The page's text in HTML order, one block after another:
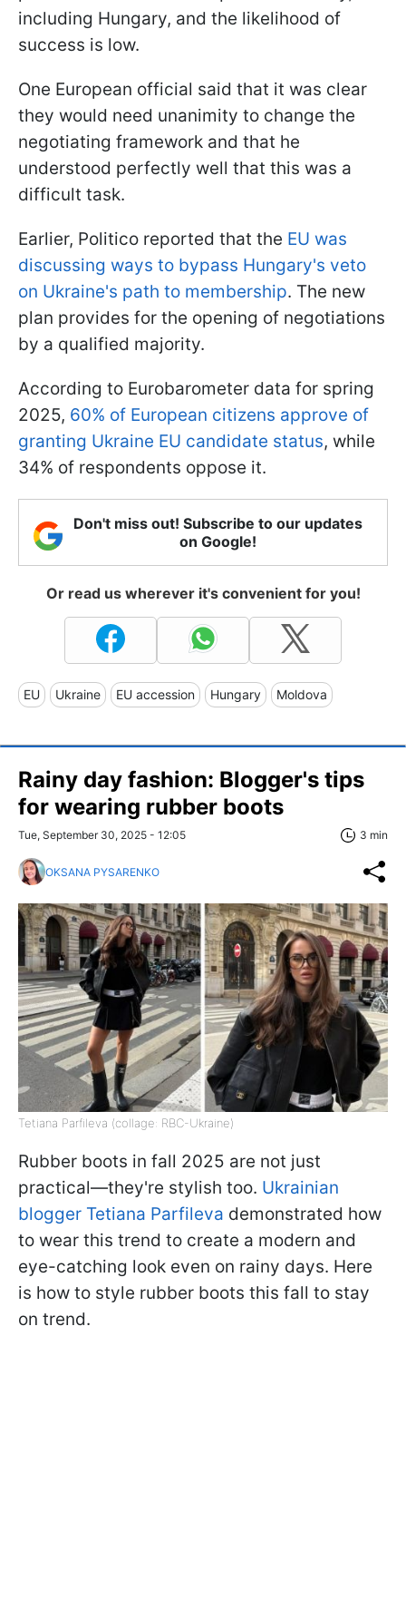
including Hungary, and the likelihood of
success is low.
One European official said that it was clear
they would need unanimity to change the
negotiating framework and that he
understood perfectly well that this was a
difficult task.
Earlier, Politico reported that the EU was
discussing ways to bypass Hungary's veto
on Ukraine's path to membership. The new
plan provides for the opening of negotiations
by a qualified majority.
According to Eurobarometer data for spring
2025, 60% of European citizens approve of
granting Ukraine EU candidate status, while
34% of respondents oppose it.
Don't miss out! Subscribe to our updates
on Google!
Or read us wherever it's convenient for you!
EU Ukraine EU accession Hungary Moldova
Rainy day fashion: Blogger's tips
for wearing rubber boots
Tue, September 30, 2025 - 12:05 3 min
OKSANA PYSARENKO
Tetiana Parfileva (collage: RBC-Ukraine)
Rubber boots in fall 2025 are not just
practical—they're stylish too. Ukrainian
blogger Tetiana Parfileva demonstrated how
to wear this trend to create a modern and
eye-catching look even on rainy days. Here
is how to style rubber boots this fall to stay
on trend.